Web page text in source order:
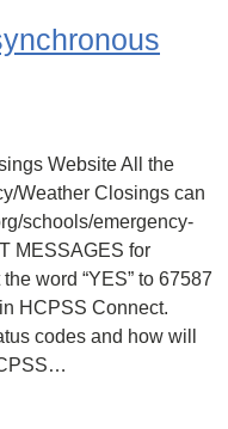
Website All the
Weather Closings can
schools/emergency-
MESSAGES for
word “YES” to 67587
HCPSS Connect.
codes and how will